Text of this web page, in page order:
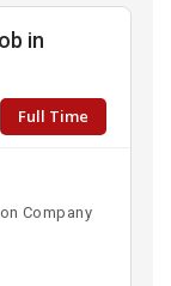
in
Full Time
Company